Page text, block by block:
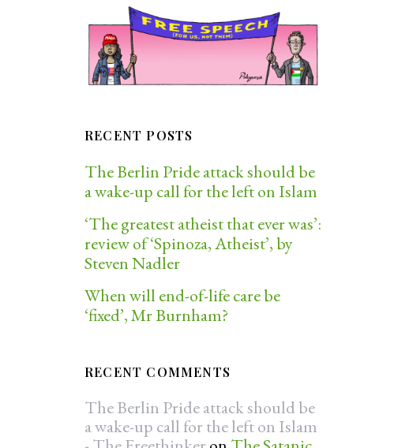
RECENT POSTS
The Berlin Pride attack should be
a wake-up call for the left on Islam
‘The greatest atheist that ever was’:
review of ‘Spinoza, Atheist’, by
Steven Nadler
When will end-of-life care be
‘fixed’, Mr Burnham?
RECENT COMMENTS
The Berlin Pride attack should be
a wake-up call for the left on Islam